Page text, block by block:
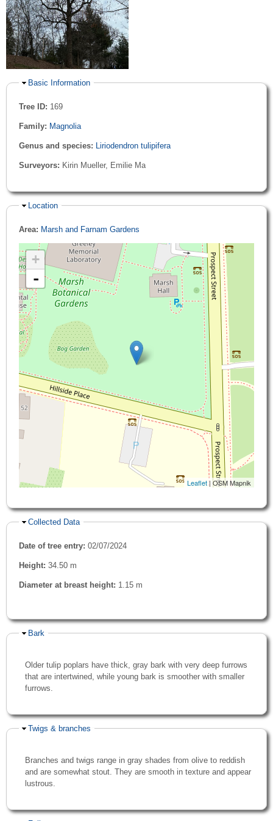
Hide
Basic Information
Tree ID: 169
Family: Magnolia
Genus and species: Liriodendron tulipifera
Surveyors: Kirin Mueller, Emilie Ma
Hide
Location
Area: Marsh and Farnam Gardens
+
-
Leaflet| OSM Mapnik
Hide
Collected Data
Date of tree entry: 02/07/2024
Height: 34.50 m
Diameter at breast height: 1.15 m
Hide
Bark
Older tulip poplars have thick, gray bark with very deep furrows
that are intertwined, while young bark is smoother with smaller
furrows.
Hide
Twigs & branches
Branches and twigs range in gray shades from olive to reddish
and are somewhat stout. They are smooth in texture and appear
lustrous.